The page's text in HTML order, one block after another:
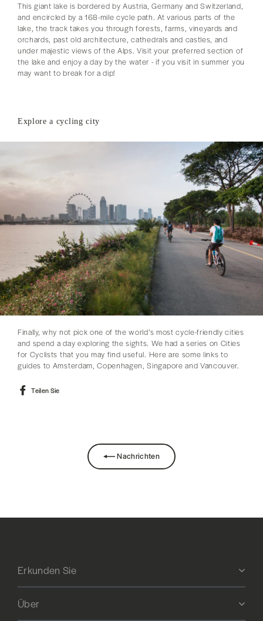
This giant lake is bordered by Austria, Germany and Switzerland,
and encircled by a 168-mile cycle path. At various parts of the
lake, the track takes you through forests, farms, vineyards and
orchards, past old architecture, cathedrals and castles, and
under majestic views of the Alps. Visit your preferred section of
the lake and enjoy a day by the water - if you visit in summer you
may want to break for a dip!
Explore a cycling city
Finally, why not pick one of the world’s most cycle-friendly cities
and spend a day exploring the sights. We had a series on Cities
for Cyclists that you may find useful. Here are some links to
guides to Amsterdam, Copenhagen, Singapore and Vancouver.
Teilen Sie
Nachrichten
Erkunden Sie
Über